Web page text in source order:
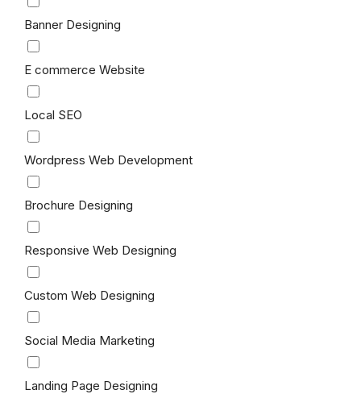
Banner Designing
E commerce Website
Local SEO
Wordpress Web Development
Brochure Designing
Responsive Web Designing
Custom Web Designing
Social Media Marketing
Landing Page Designing